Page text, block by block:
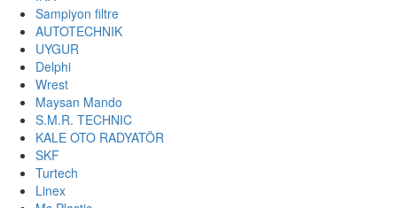
Sampiyon filtre
AUTOTECHNIK
UYGUR
Delphi
Wrest
Maysan Mando
S.M.R. TECHNIC
KALE OTO RADYATÖR
SKF
Turtech
Linex